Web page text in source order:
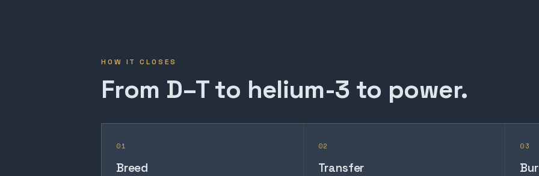
HOW IT CLOSES
From D–T to helium-3 to power.
01
Breed
02
Transfer
03